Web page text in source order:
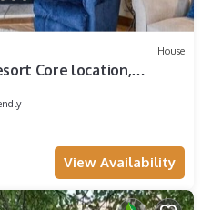
House
Core location,
View Availability